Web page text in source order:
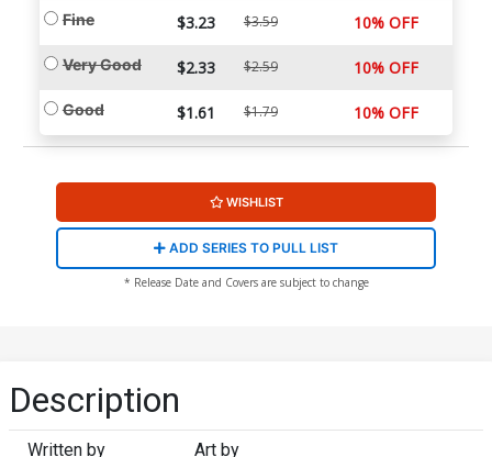
Fine $3.23 $3.59 10% OFF
Very Good $2.33 $2.59 10% OFF
Good $1.61 $1.79 10% OFF
WISHLIST
ADD SERIES TO PULL LIST
* Release Date and Covers are subject to change
Description
Written by Art by